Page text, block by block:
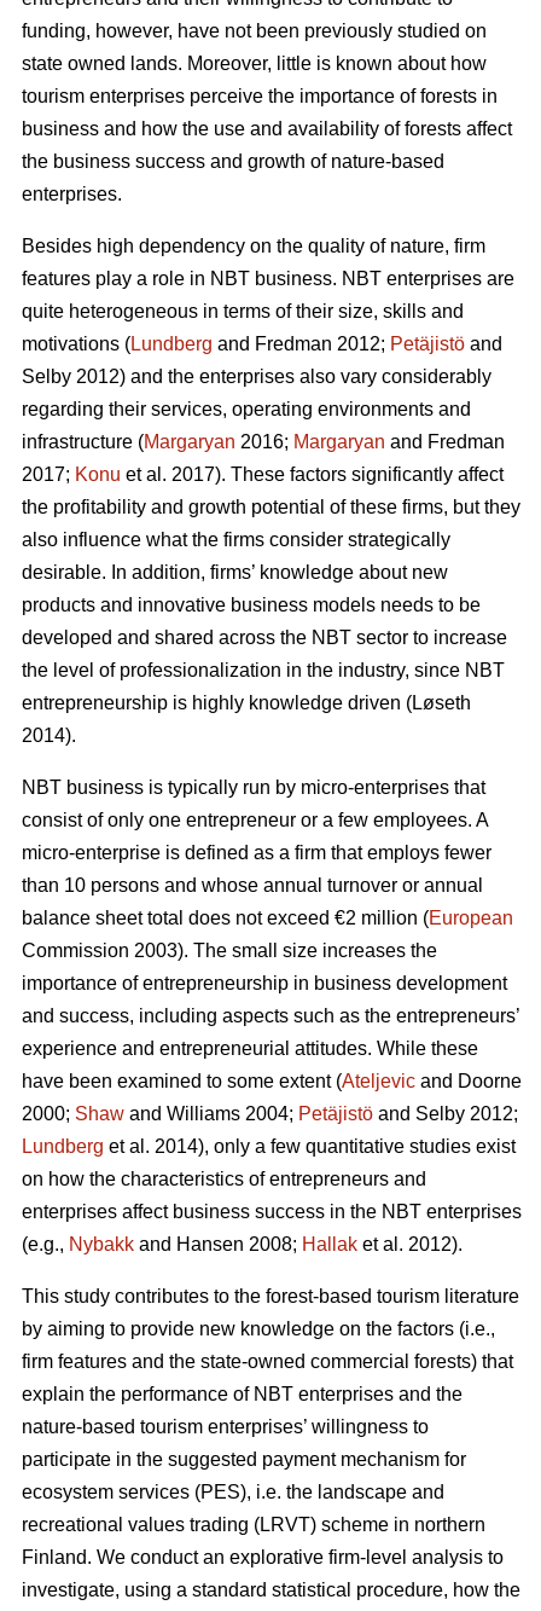
funding, however, have not been previously studied on
state owned lands. Moreover, little is known about how
tourism enterprises perceive the importance of forests in
business and how the use and availability of forests affect
the business success and growth of nature-based
enterprises.
Besides high dependency on the quality of nature, firm
features play a role in NBT business. NBT enterprises are
quite heterogeneous in terms of their size, skills and
motivations (Lundberg and Fredman 2012; Petäjistö and
Selby 2012) and the enterprises also vary considerably
regarding their services, operating environments and
infrastructure (Margaryan 2016; Margaryan and Fredman
2017; Konu et al. 2017). These factors significantly affect
the profitability and growth potential of these firms, but they
also influence what the firms consider strategically
desirable. In addition, firms’ knowledge about new
products and innovative business models needs to be
developed and shared across the NBT sector to increase
the level of professionalization in the industry, since NBT
entrepreneurship is highly knowledge driven (Løseth
2014).
NBT business is typically run by micro-enterprises that
consist of only one entrepreneur or a few employees. A
micro-enterprise is defined as a firm that employs fewer
than 10 persons and whose annual turnover or annual
balance sheet total does not exceed €2 million (European
Commission 2003). The small size increases the
importance of entrepreneurship in business development
and success, including aspects such as the entrepreneurs’
experience and entrepreneurial attitudes. While these
have been examined to some extent (Ateljevic and Doorne
2000; Shaw and Williams 2004; Petäjistö and Selby 2012;
Lundberg et al. 2014), only a few quantitative studies exist
on how the characteristics of entrepreneurs and
enterprises affect business success in the NBT enterprises
(e.g., Nybakk and Hansen 2008; Hallak et al. 2012).
This study contributes to the forest-based tourism literature
by aiming to provide new knowledge on the factors (i.e.,
firm features and the state-owned commercial forests) that
explain the performance of NBT enterprises and the
nature-based tourism enterprises’ willingness to
participate in the suggested payment mechanism for
ecosystem services (PES), i.e. the landscape and
recreational values trading (LRVT) scheme in northern
Finland. We conduct an explorative firm-level analysis to
investigate, using a standard statistical procedure, how the